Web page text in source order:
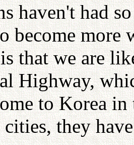
haven't had
become
that we are
Highway,
to Korea
they